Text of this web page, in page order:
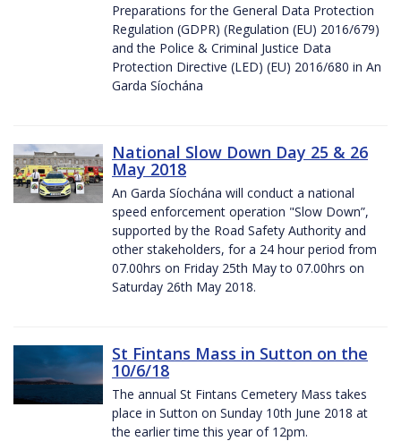
Preparations for the General Data Protection
Regulation (GDPR) (Regulation (EU) 2016/679)
and the Police & Criminal Justice Data
Protection Directive (LED) (EU) 2016/680 in An
Garda Síochána
National Slow Down Day 25 & 26
May 2018
An Garda Síochána will conduct a national
speed enforcement operation "Slow Down”,
supported by the Road Safety Authority and
other stakeholders, for a 24 hour period from
07.00hrs on Friday 25th May to 07.00hrs on
Saturday 26th May 2018.
St Fintans Mass in Sutton on the
10/6/18
The annual St Fintans Cemetery Mass takes
place in Sutton on Sunday 10th June 2018 at
the earlier time this year of 12pm.